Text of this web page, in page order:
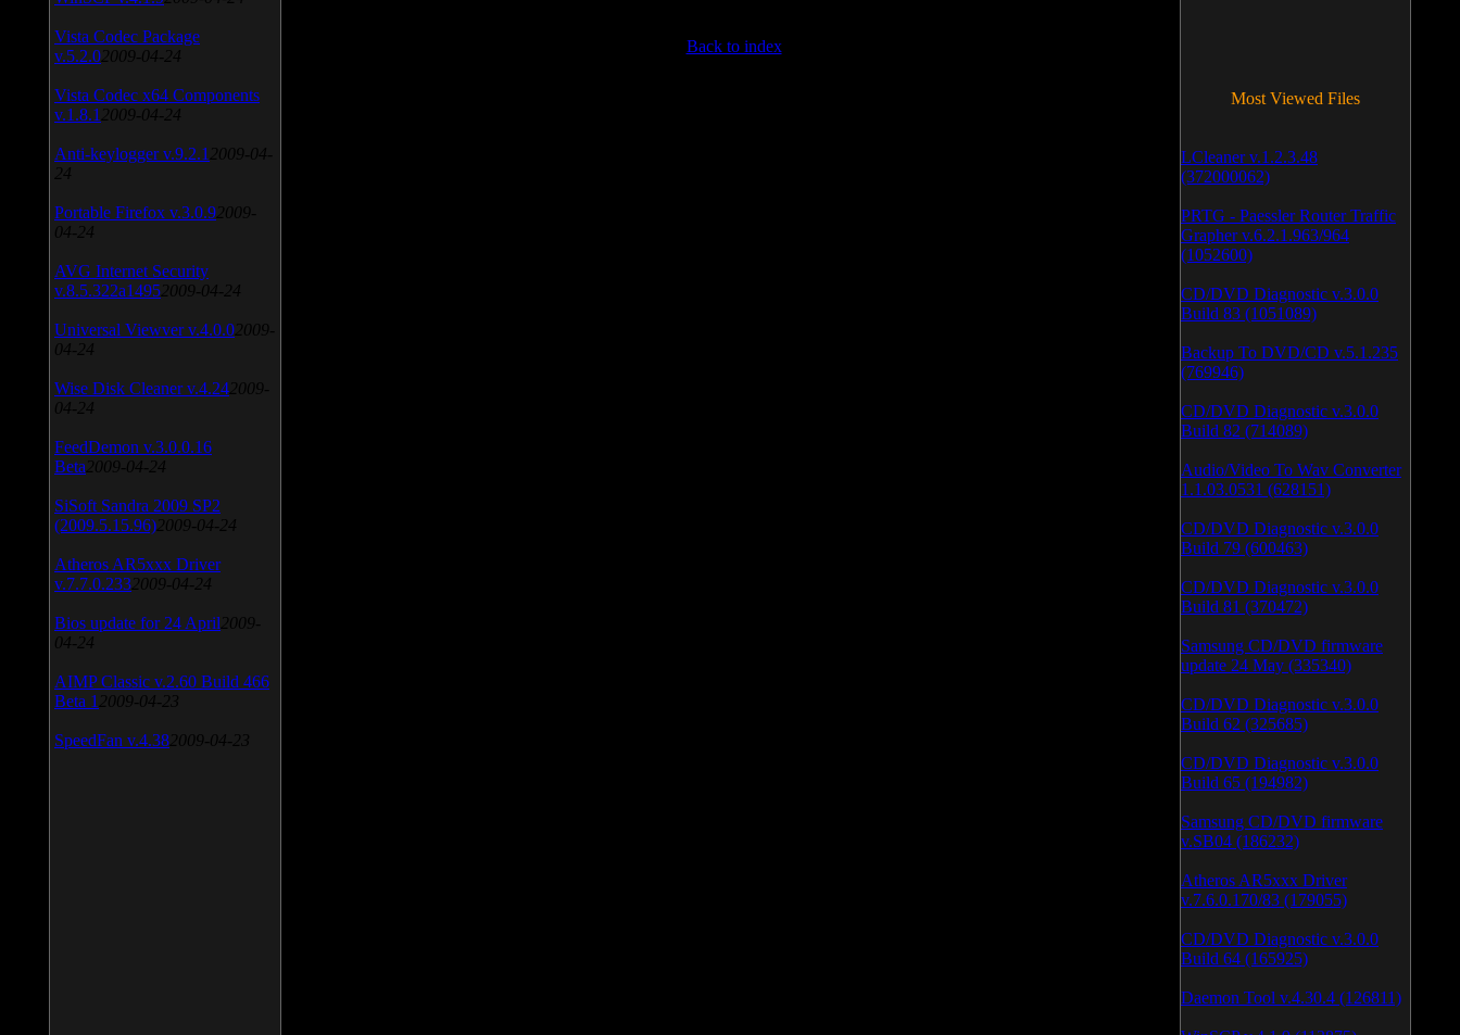
Back to index
Vista Codec Package
v.5.2.0 2009-04-24
Vista Codec x64 Components
v.1.8.1 2009-04-24
Anti-keylogger v.9.2.1 2009-04-
24
Portable Firefox v.3.0.9 2009-
04-24
AVG Internet Security
v.8.5.322a1495 2009-04-24
Universal Viewver v.4.0.0 2009-
04-24
Wise Disk Cleaner v.4.24 2009-
04-24
FeedDemon v.3.0.0.16
Beta 2009-04-24
SiSoft Sandra 2009 SP2
(2009.5.15.96) 2009-04-24
Atheros AR5xxx Driver
v.7.7.0.233 2009-04-24
Bios update for 24 April 2009-
04-24
AIMP Classic v.2.60 Build 466
Beta 1 2009-04-23
SpeedFan v.4.38 2009-04-23
Most Viewed Files
LCleaner v.1.2.3.48
(372000062)
PRTG - Paessler Router Traffic
Grapher v.6.2.1.963/964
(1052600)
CD/DVD Diagnostic v.3.0.0
Build 83 (1051089)
Backup To DVD/CD v.5.1.235
(769946)
CD/DVD Diagnostic v.3.0.0
Build 82 (714089)
Audio/Video To Wav Converter
1.1.03.0531 (628151)
CD/DVD Diagnostic v.3.0.0
Build 79 (600463)
CD/DVD Diagnostic v.3.0.0
Build 81 (370472)
Samsung CD/DVD firmware
update 24 May (335340)
CD/DVD Diagnostic v.3.0.0
Build 62 (325685)
CD/DVD Diagnostic v.3.0.0
Build 65 (194982)
Samsung CD/DVD firmware
v.SB04 (186232)
Atheros AR5xxx Driver
v.7.6.0.170/83 (179055)
CD/DVD Diagnostic v.3.0.0
Build 64 (165925)
Daemon Tool v.4.30.4 (126811)